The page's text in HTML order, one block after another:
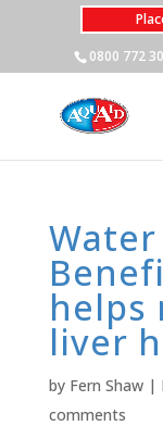
0800 772
helps
liver
by Fern Shaw|
comments